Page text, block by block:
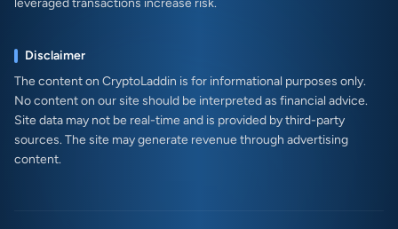
leveraged transactions increase risk.
Disclaimer
The content on CryptoLaddin is for informational purposes only.
No content on our site should be interpreted as financial advice.
Site data may not be real-time and is provided by third-party
sources. The site may generate revenue through advertising
content.